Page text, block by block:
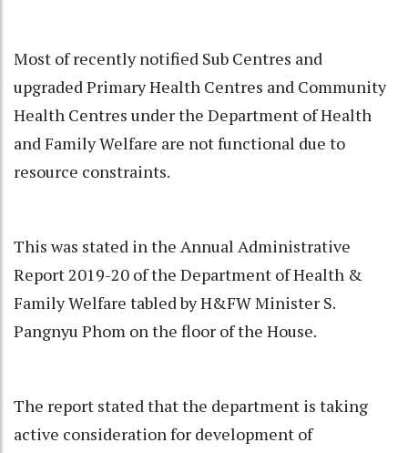
Most of recently notified Sub Centres and
upgraded Primary Health Centres and Community
Health Centres under the Department of Health
and Family Welfare are not functional due to
resource constraints.
This was stated in the Annual Administrative
Report 2019-20 of the Department of Health &
Family Welfare tabled by H&FW Minister S.
Pangnyu Phom on the floor of the House.
The report stated that the department is taking
active consideration for development of